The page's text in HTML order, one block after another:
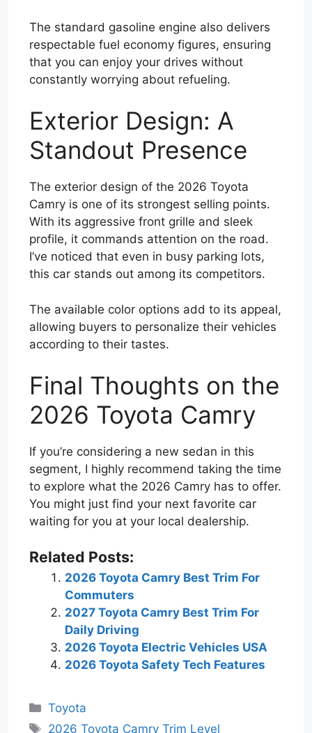
The standard gasoline engine also delivers
respectable fuel economy figures, ensuring
that you can enjoy your drives without
constantly worrying about refueling.
Exterior Design: A
Standout Presence
The exterior design of the 2026 Toyota
Camry is one of its strongest selling points.
With its aggressive front grille and sleek
profile, it commands attention on the road.
I’ve noticed that even in busy parking lots,
this car stands out among its competitors.
The available color options add to its appeal,
allowing buyers to personalize their vehicles
according to their tastes.
Final Thoughts on the
2026 Toyota Camry
If you’re considering a new sedan in this
segment, I highly recommend taking the time
to explore what the 2026 Camry has to offer.
You might just find your next favorite car
waiting for you at your local dealership.
Related Posts:
2026 Toyota Camry Best Trim For
Commuters
2027 Toyota Camry Best Trim For
Daily Driving
2026 Toyota Electric Vehicles USA
2026 Toyota Safety Tech Features
Categories
Toyota
Tags
2026 Toyota Camry Trim Level